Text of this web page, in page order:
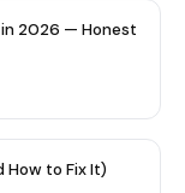
2026 — Honest
How to Fix It)